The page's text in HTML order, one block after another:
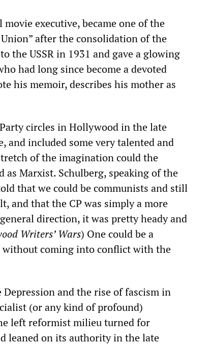
executive, became one of the
after the consolidation of the
the USSR in 1931 and gave a glowing
had long since become a devoted
his memoir, describes his mother as
circles in Hollywood in the late
and included some very talented and
of the imagination could the
Marxist. Schulberg, speaking of the
that we could be communists and still
and that the CP was simply a more
direction, it was pretty heady and
Writers’ Wars) One could be a
without coming into conflict with the
and the rise of fascism in
(or any kind of profound)
left reformist milieu turned for
leaned on its authority in the late